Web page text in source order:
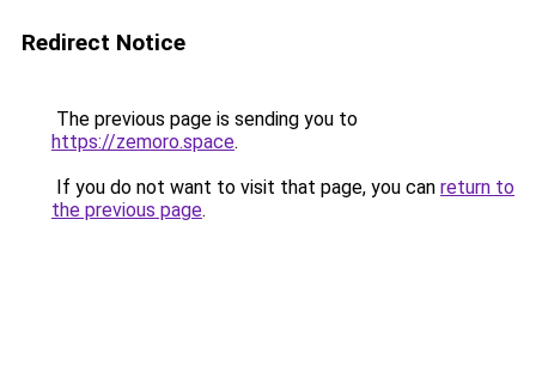
Redirect Notice
The previous page is sending you to
https://zemoro.space.
If you do not want to visit that page, you can return to
the previous page.